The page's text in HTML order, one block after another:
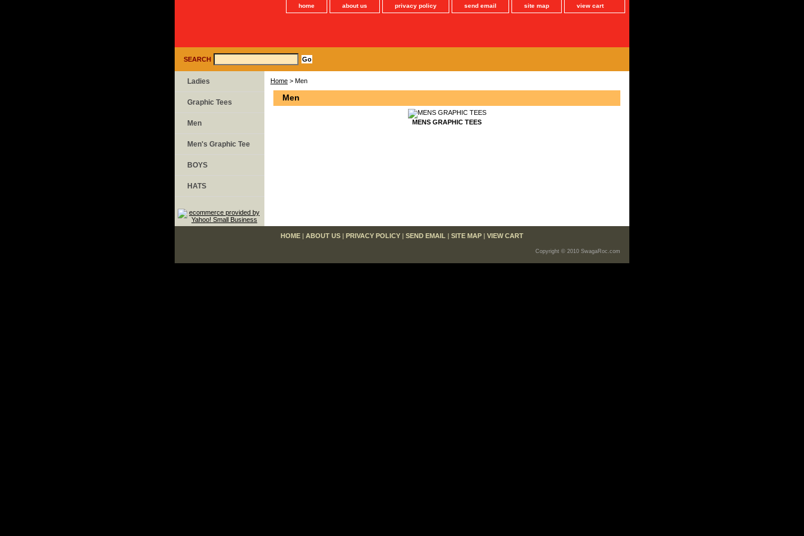
home about us privacy policy send email site map view cart
SEARCH
Home > Men
Men
MENS GRAPHIC TEES
Ladies
Graphic Tees
Men
Men's Graphic Tee
BOYS
HATS
HOME | ABOUT US | PRIVACY POLICY | SEND EMAIL | SITE MAP | VIEW CART
Copyright © 2010 SwagaRoc.com